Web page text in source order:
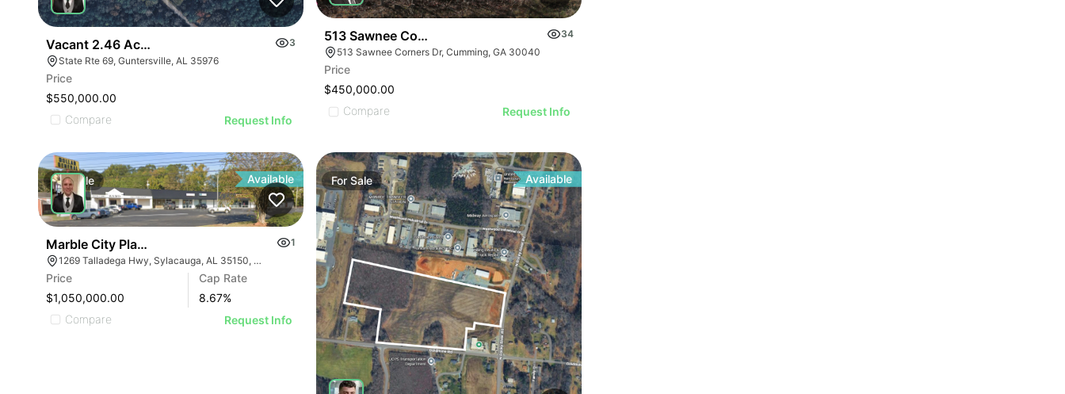
Vacant 2.46 Acres Along Highway 69
3
State Rte 69, Guntersville, AL 35976
Price
$550,000.00
Compare
Request Info
513 Sawnee Corners Blvd
34
513 Sawnee Corners Dr, Cumming, GA 30040
Price
$450,000.00
Compare
Request Info
ForSale Available
Marble City Plaza
1
1269 Talladega Hwy, Sylacauga, AL 35150, USA
Price
$1,050,000.00
Cap Rate
8.67%
Compare
Request Info
ForSale Available